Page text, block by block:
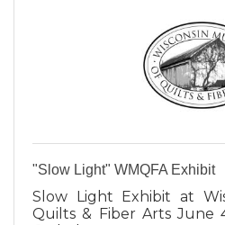
"Slow Light" WMQFA Exhibit
Slow Light Exhibit at
Quilts & Fiber Arts June